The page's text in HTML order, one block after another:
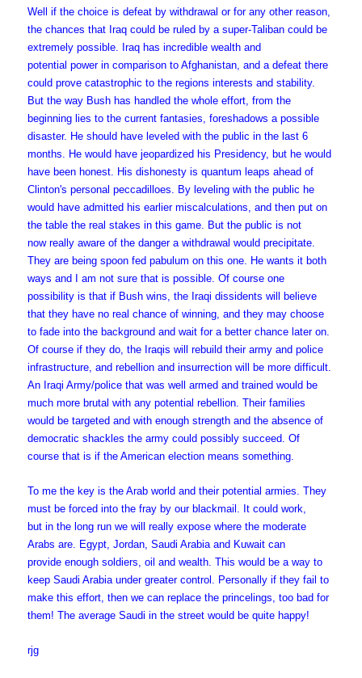
Well if the choice is defeat by withdrawal or for any other reason,
the chances that Iraq could be ruled by a super-Taliban could be
extremely possible. Iraq has incredible wealth and
potential power in comparison to Afghanistan, and a defeat there
could prove catastrophic to the regions interests and stability.
But the way Bush has handled the whole effort, from the
beginning lies to the current fantasies, foreshadows a possible
disaster. He should have leveled with the public in the last 6
months. He would have jeopardized his Presidency, but he would
have been honest. His dishonesty is quantum leaps ahead of
Clinton's personal peccadilloes. By leveling with the public he
would have admitted his earlier miscalculations, and then put on
the table the real stakes in this game. But the public is not
now really aware of the danger a withdrawal would precipitate.
They are being spoon fed pabulum on this one. He wants it both
ways and I am not sure that is possible. Of course one
possibility is that if Bush wins, the Iraqi dissidents will believe
that they have no real chance of winning, and they may choose
to fade into the background and wait for a better chance later on.
Of course if they do, the Iraqis will rebuild their army and police
infrastructure, and rebellion and insurrection will be more difficult.
An Iraqi Army/police that was well armed and trained would be
much more brutal with any potential rebellion. Their families
would be targeted and with enough strength and the absence of
democratic shackles the army could possibly succeed. Of
course that is if the American election means something.
To me the key is the Arab world and their potential armies. They
must be forced into the fray by our blackmail. It could work,
but in the long run we will really expose where the moderate
Arabs are. Egypt, Jordan, Saudi Arabia and Kuwait can
provide enough soldiers, oil and wealth. This would be a way to
keep Saudi Arabia under greater control. Personally if they fail to
make this effort, then we can replace the princelings, too bad for
them! The average Saudi in the street would be quite happy!
rjg